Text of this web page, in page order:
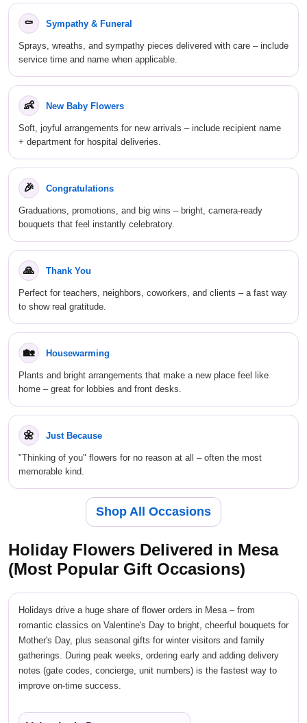
⚰️ Sympathy & Funeral
Sprays, wreaths, and sympathy pieces delivered with care – include
service time and name when applicable.
👶 New Baby Flowers
Soft, joyful arrangements for new arrivals – include recipient name
+ department for hospital deliveries.
🎉 Congratulations
Graduations, promotions, and big wins – bright, camera-ready
bouquets that feel instantly celebratory.
🙏 Thank You
Perfect for teachers, neighbors, coworkers, and clients – a fast way
to show real gratitude.
🏡 Housewarming
Plants and bright arrangements that make a new place feel like
home – great for lobbies and front desks.
🌼 Just Because
"Thinking of you" flowers for no reason at all – often the most
memorable kind.
Shop All Occasions
Holiday Flowers Delivered in Mesa
(Most Popular Gift Occasions)
Holidays drive a huge share of flower orders in Mesa – from
romantic classics on Valentine's Day to bright, cheerful bouquets for
Mother's Day, plus seasonal gifts for winter visitors and family
gatherings. During peak weeks, ordering early and adding delivery
notes (gate codes, concierge, unit numbers) is the fastest way to
improve on-time success.